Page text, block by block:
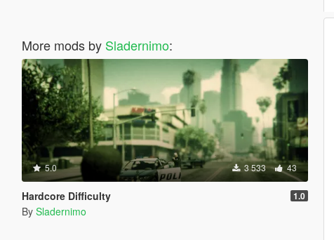
More mods by Sladernimo:
5.0 3 533 43
Hardcore Difficulty 1.0
By Sladernimo